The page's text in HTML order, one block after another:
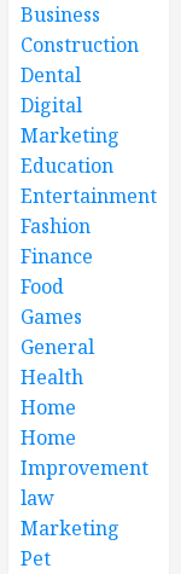
Business
Construction
Dental
Digital
Marketing
Education
Entertainment
Fashion
Finance
Food
Games
General
Health
Home
Home
Improvement
law
Marketing
Pet